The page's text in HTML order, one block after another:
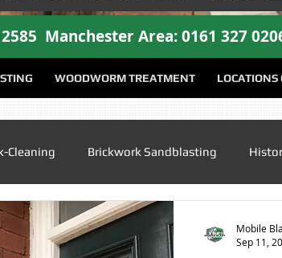
Manchester Area:0161 327
WOODWORM TREATMENT LOCATIONS
Cleaning Brickwork Sandblasting
Patio Cleaning Sandblasting Altrincham
Mobile
Sep 11,